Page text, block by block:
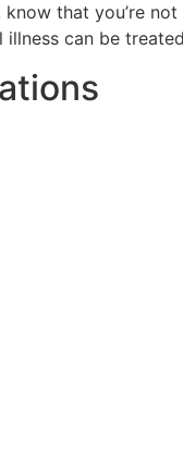
that you’re
illness can be